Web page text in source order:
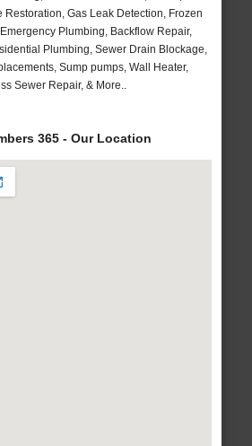
Restoration, Gas Leak Detection, Frozen
Plumbing, Backflow Repair,
Plumbing, Sewer Drain Blockage,
Sump pumps, Wall Heater,
Sewer Repair, & More..
365 - Our Location